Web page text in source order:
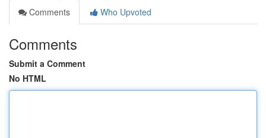
Comments
Who Upvoted
Comments
Submit a Comment
No HTML